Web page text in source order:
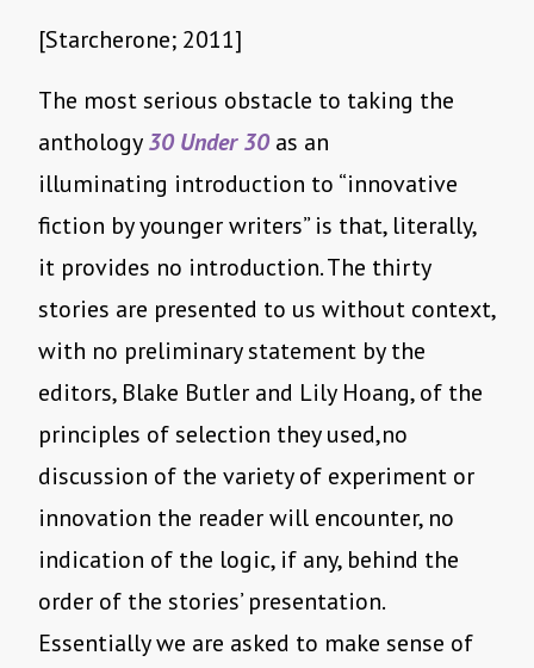
[Starcherone; 2011]
The most serious obstacle to taking the
anthology30 Under 30as an
illuminating introduction to “innovative
fiction by younger writers” is that, literally,
it provides no introduction. The thirty
stories are presented to us without context,
with no preliminary statement by the
editors, Blake Butler and Lily Hoang, of the
principles of selection they used,no
discussion of the variety of experiment or
innovation the reader will encounter, no
indication of the logic, if any, behind the
order of the stories’ presentation.
Essentially we are asked to make sense of